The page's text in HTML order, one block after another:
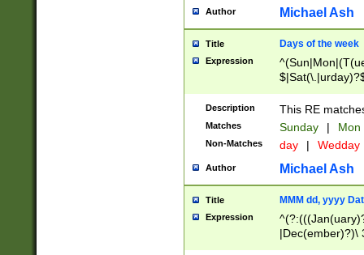
Author Michael Ash
Title Days of the week
Expression
Description This RE
Matches Sunday | Mon
Non-Matches day | Wedday
Author Michael Ash
Title MMM dd, yyyy
Expression
|Dec(ember)?)\